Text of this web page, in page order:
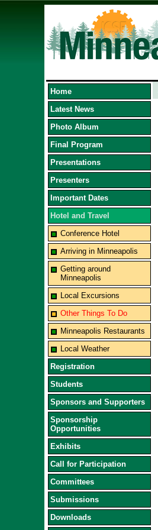
Home
Latest News
Photo Album
Final Program
Presentations
Presenters
Important Dates
Hotel and Travel
Conference Hotel
Arriving in Minneapolis
Getting around
Minneapolis
Local Excursions
Other Things To Do
Minneapolis Restaurants
Local Weather
Registration
Students
Sponsors and Supporters
Sponsorship
Opportunities
Exhibits
Call for Participation
Committees
Submissions
Downloads